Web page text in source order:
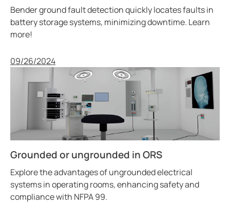
Bender ground fault detection quickly locates faults in
battery storage systems, minimizing downtime. Learn
more!
Published
09/26/2024
Grounded or ungrounded in ORS
Explore the advantages of ungrounded electrical
systems in operating rooms, enhancing safety and
compliance with NFPA 99.